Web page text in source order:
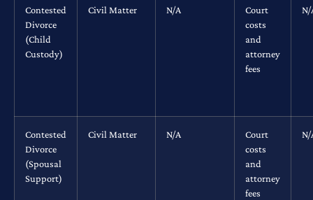
Contested
Divorce
(Child
Custody)
Civil Matter N/A
Court
costs
and
attorney
fees
N/
Contested
Divorce
(Spousal
Support)
Civil Matter N/A
Court
costs
and
attorney
fees
N/